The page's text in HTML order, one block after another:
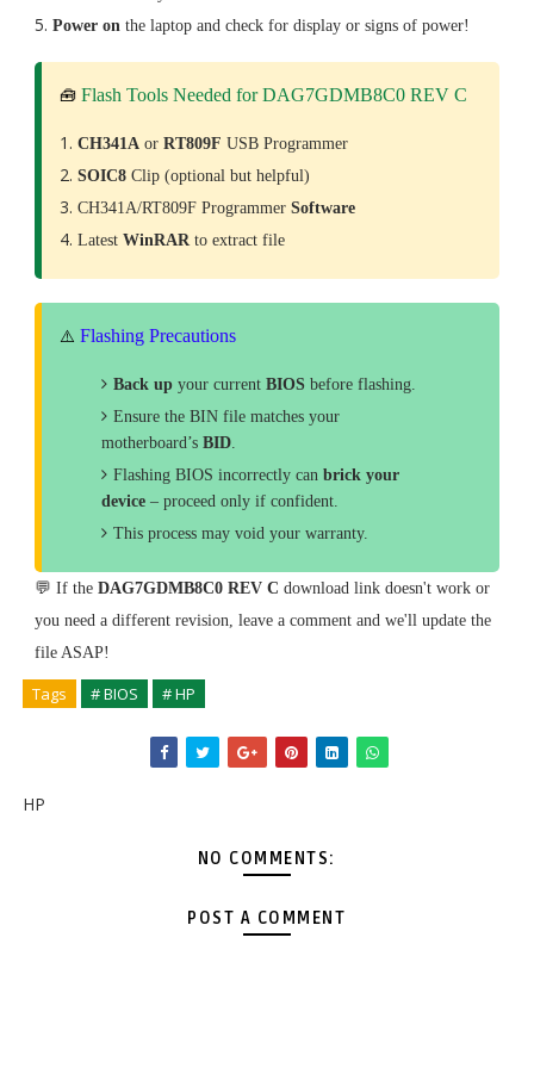
Power on the laptop and check for display or signs of power!
🧰 Flash Tools Needed for DAG7GDMB8C0 REV C
CH341Aor RT809F USB Programmer
SOIC8Clip (optional but helpful)
CH341A/RT809F Programmer Software
Latest WinRARto extract file
⚠️ Flashing Precautions
Back upyour current BIOSbefore flashing.
Ensure the BIN file matches your
motherboard’s BID.
Flashing BIOS incorrectly can brick your
device– proceed only if confident.
This process may void your warranty.
💬 If the DAG7GDMB8C0 REV C download link doesn't work or
you need a different revision, leave a comment and we'll update the
file ASAP!
Tags # BIOS # HP
HP
NO COMMENTS:
POST A COMMENT